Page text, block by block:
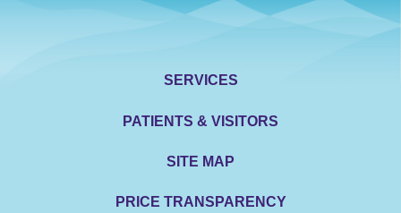
SERVICES
PATIENTS & VISITORS
SITE MAP
PRICE TRANSPARENCY